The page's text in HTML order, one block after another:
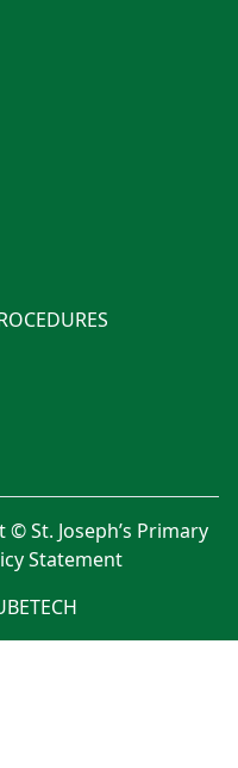
St. Joseph’s Primary
Statement